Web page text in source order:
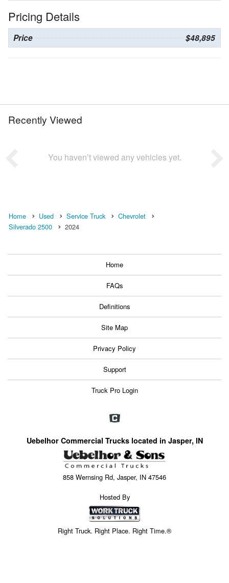
Pricing Details
Price $48,895
Recently Viewed
You haven’t viewed any vehicles yet.
Home Used Service Truck
Chevrolet
Silverado 2500
2024
Home
FAQs
Definitions
Site Map
Privacy Policy
Support
Truck Pro Login
Uebelhor Commercial Trucks located in Jasper, IN
858 Wernsing Rd, Jasper, IN 47546
Hosted By
Right Truck. Right Place. Right Time.®